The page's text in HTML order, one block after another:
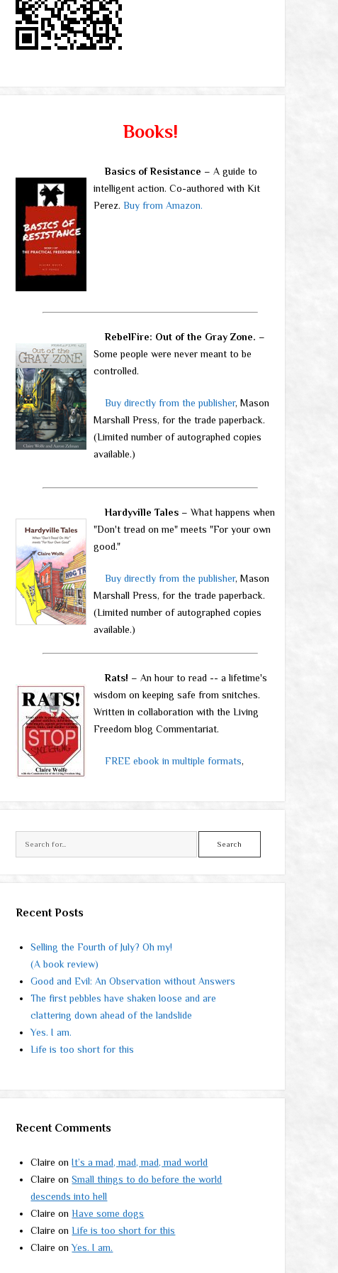
Books!
Basics of Resistance – A guide to
intelligent action. Co-authored with Kit
Perez.Buy from Amazon.
RebelFire: Out of the Gray Zone. –
Some people were never meant to be
controlled.
Buy directly from the publisher, Mason
Marshall Press, for the trade paperback.
(Limited number of autographed copies
available.)
Hardyville Tales – What happens when
"Don't tread on me" meets "For your own
good."
Buy directly from the publisher, Mason
Marshall Press, for the trade paperback.
(Limited number of autographed copies
available.)
Rats! – An hour to read -- a lifetime's
wisdom on keeping safe from snitches.
Written in collaboration with the Living
Freedom blog Commentariat.
FREE ebook in multiple formats,
Recent Posts
Selling the Fourth of July? Oh my!
(A book review)
Good and Evil: An Observation without Answers
The first pebbles have shaken loose and are
clattering down ahead of the landslide
Yes. I am.
Life is too short for this
Recent Comments
Claire onIt’s a mad, mad, mad, mad world
Claire onSmall things to do before the world
descends into hell
Claire onHave some dogs
Claire onLife is too short for this
Claire onYes. I am.